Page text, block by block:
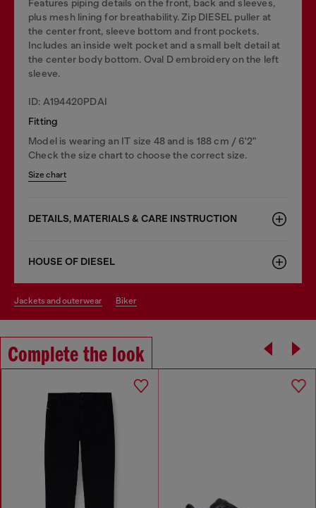
Features piping details on the front, back and sleeves,
plus mesh lining for breathability. Zip DIESEL puller at
the center front, sleeve bottom and front pockets.
Includes an inside welt pocket and a small belt detail at
the center body bottom. Oval D embroidery on the left
sleeve.
ID: A194420PDAI
Fitting
Model is wearing an IT size 48 and is 188 cm / 6'2"
Check the size chart to choose the correct size.
Size chart
DETAILS, MATERIALS & CARE INSTRUCTION
HOUSE OF DIESEL
jackets and outerwear biker
Complete the look